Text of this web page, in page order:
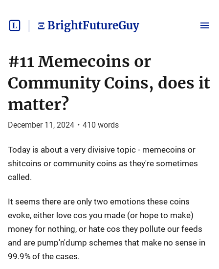
Ξ BrightFutureGuy
#11 Memecoins or
Community Coins, does it
matter?
December 11, 2024 • 410 words
Today is about a very divisive topic - memecoins or
shitcoins or community coins as they're sometimes
called.
It seems there are only two emotions these coins
evoke, either love cos you made (or hope to make)
money for nothing, or hate cos they pollute our feeds
and are pump'n'dump schemes that make no sense in
99.9% of the cases.